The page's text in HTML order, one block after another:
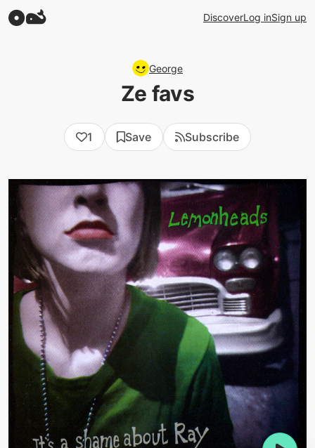
DiscoverLog inSign up
George
Ze favs
1 Save Subscribe